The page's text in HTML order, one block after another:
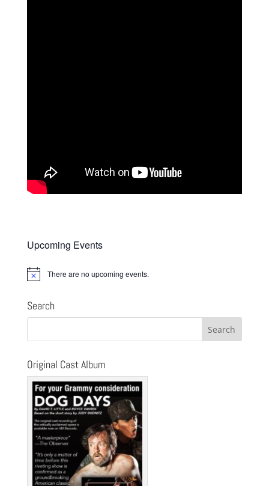
Upcoming Events
Notice There are no upcoming events.
Search
Original Cast Album